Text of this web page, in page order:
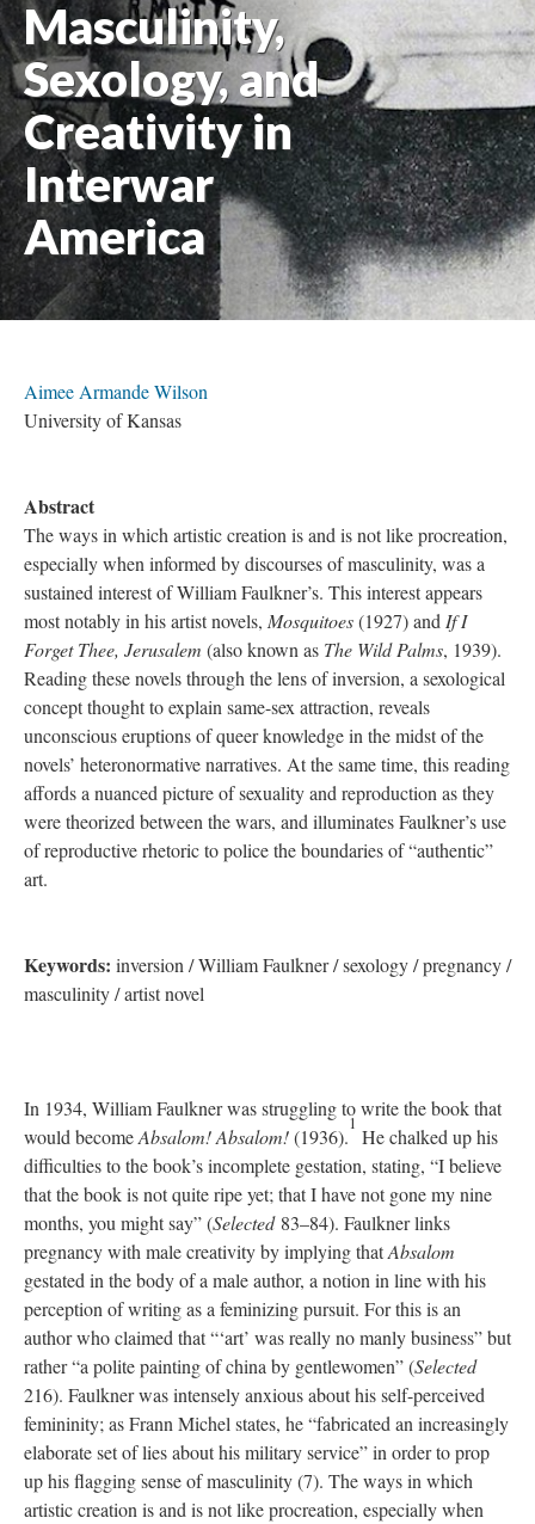
Masculinity,
Sexology, and
Creativity in
Interwar
America
Aimee Armande Wilson
University of Kansas
Abstract
The ways in which artistic creation is and is not like procreation,
especially when informed by discourses of masculinity, was a
sustained interest of William Faulkner’s. This interest appears
most notably in his artist novels, Mosquitoes(1927) and If I
Forget Thee, Jerusalem (also known as The Wild Palms, 1939).
Reading these novels through the lens of inversion, a sexological
concept thought to explain same-sex attraction, reveals
unconscious eruptions of queer knowledge in the midst of the
novels’ heteronormative narratives. At the same time, this reading
affords a nuanced picture of sexuality and reproduction as they
were theorized between the wars, and illuminates Faulkner’s use
of reproductive rhetoric to police the boundaries of “authentic”
art.
Keywords: inversion / William Faulkner / sexology / pregnancy /
masculinity / artist novel
In 1934, William Faulkner was struggling to write the book that
would becomeAbsalom! Absalom!(1936).
1
He chalked up his
difficulties to the book’s incomplete gestation, stating, “I believe
that the book is not quite ripe yet; that I have not gone my nine
months, you might say” (Selected 83–84). Faulkner links
pregnancy with male creativity by implying thatAbsalom
gestated in the body of a male author, a notion in line with his
perception of writing as a feminizing pursuit. For this is an
author who claimed that “‘art’ was really no manly business” but
rather “a polite painting of china by gentlewomen” (Selected
216). Faulkner was intensely anxious about his self-perceived
femininity; as Frann Michel states, he “fabricated an increasingly
elaborate set of lies about his military service” in order to prop
up his flagging sense of masculinity (7). The ways in which
artistic creation is and is not like procreation, especially when